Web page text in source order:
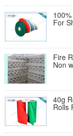
For
Fire
Non
40g
Rolls